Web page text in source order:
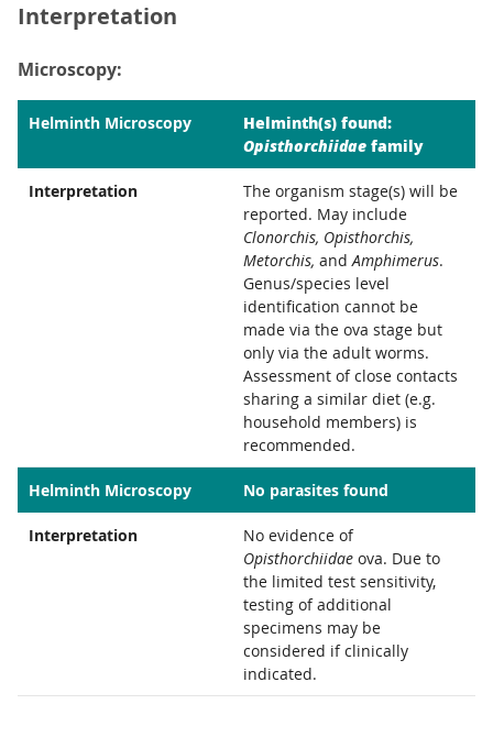
Interpretation
Microscopy:
Helminth Microscopy Helminth(s) found:
Opisthorchiidae family
Interpretation
The organism stage(s) will be
reported. May include
Clonorchis, Opisthorchis,
Metorchis, andAmphimerus.
Genus/species level
identification cannot be
made via the ova stage but
only via the adult worms.
Assessment of close contacts
sharing a similar diet (e.g.
household members) is
recommended.
Helminth Microscopy No parasites found
Interpretation
No evidence of
Opisthorchiidae ova. Due to
the limited test sensitivity,
testing of additional
specimens may be
considered if clinically
indicated.